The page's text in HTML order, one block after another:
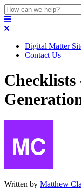
Digital Matter
Contact Us
Checklists
Written by Matthew